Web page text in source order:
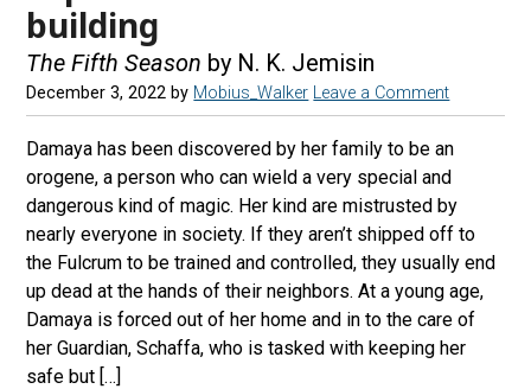
building
The Fifth Season by N. K. Jemisin
December 3, 2022 by Mobius_Walker Leave a Comment
Damaya has been discovered by her family to be an
orogene, a person who can wield a very special and
dangerous kind of magic. Her kind are mistrusted by
nearly everyone in society. If they aren’t shipped off to
the Fulcrum to be trained and controlled, they usually end
up dead at the hands of their neighbors. At a young age,
Damaya is forced out of her home and in to the care of
her Guardian, Schaffa, who is tasked with keeping her
safe but […]